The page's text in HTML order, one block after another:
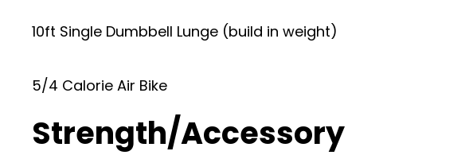
10ft Single Dumbbell Lunge (build in weight)
5/4 Calorie Air Bike
Strength/Accessory